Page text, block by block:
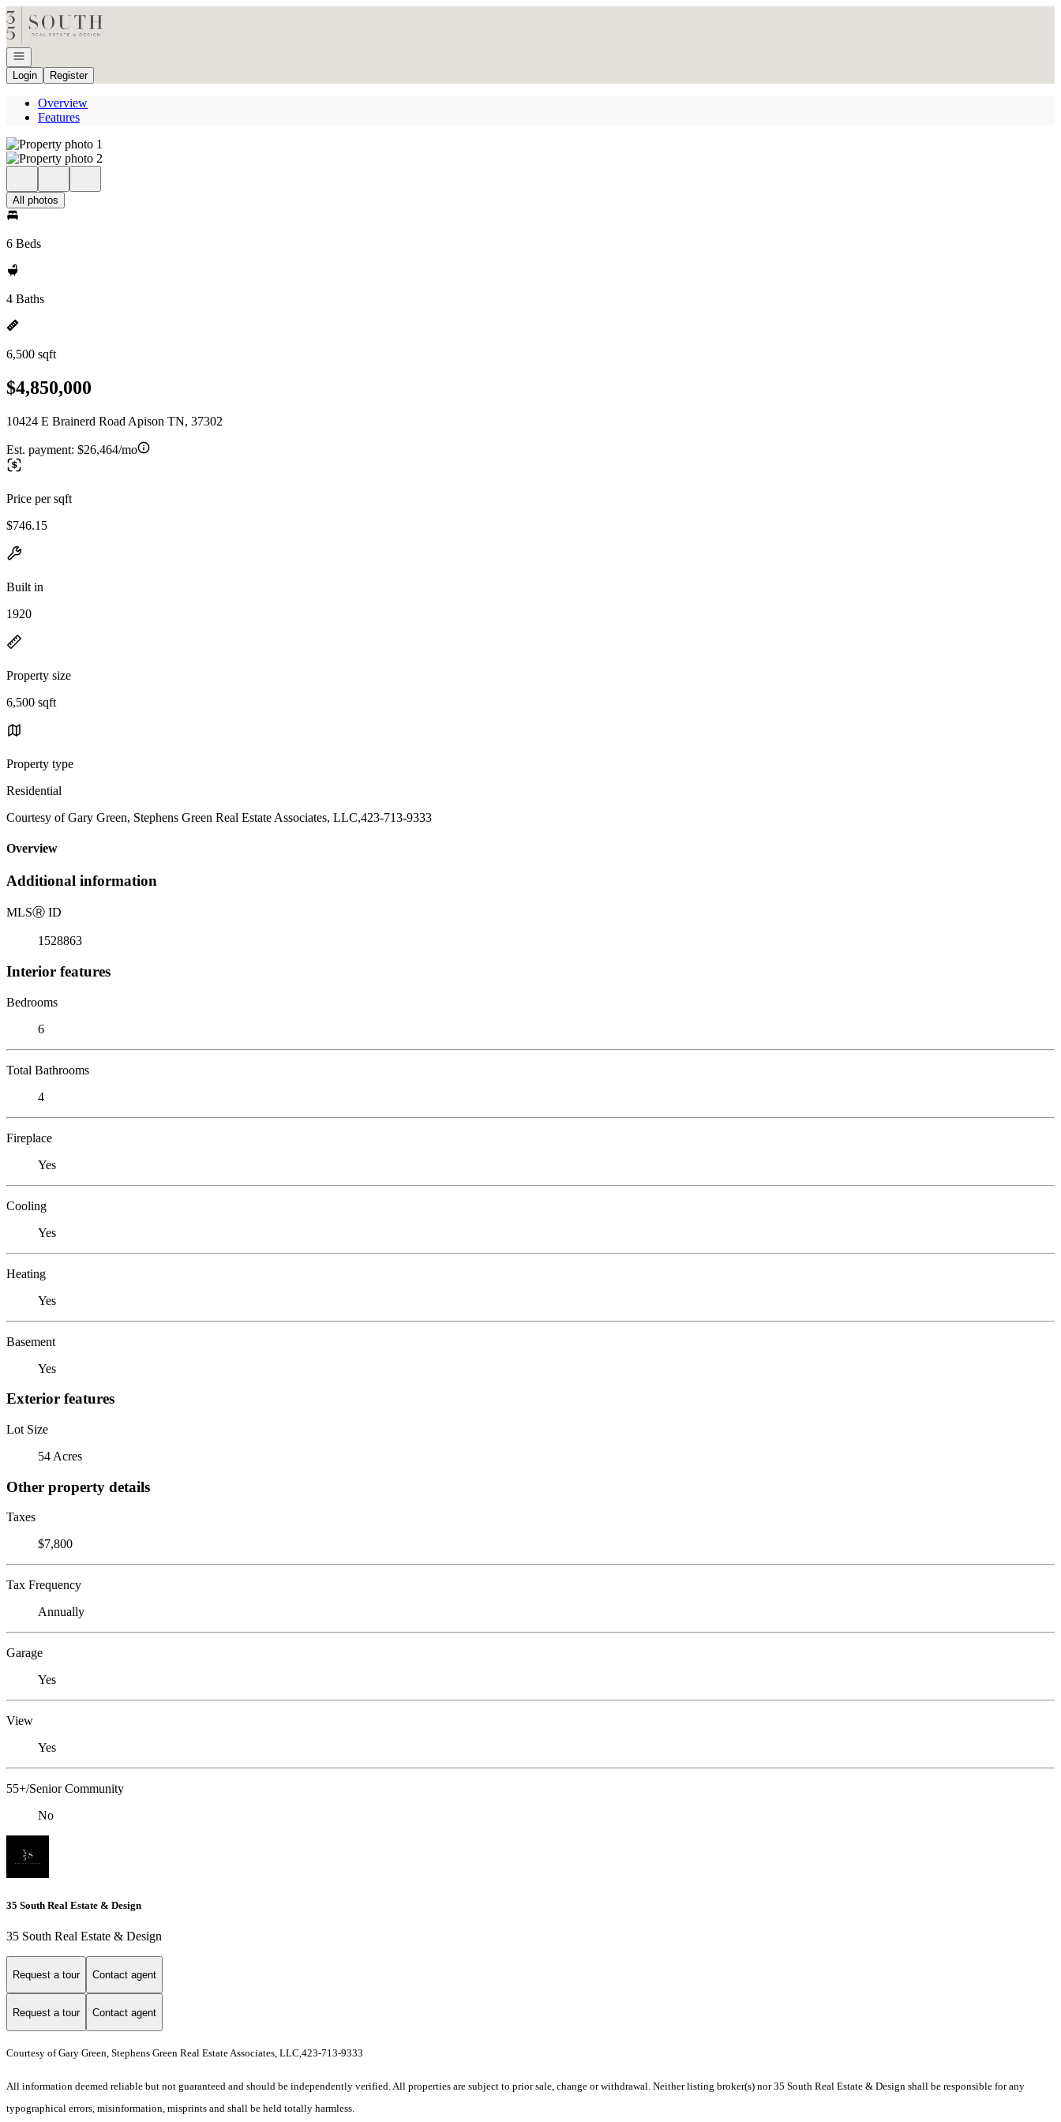
Go to: Homepage
Open navigation
Login
Register
Overview
Features
All photos
6 Beds
4 Baths
6,500 sqft
$4,850,000
10424 E Brainerd Road Apison TN, 37302
Est. payment: $26,464/mo
Price per sqft
$746.15
Built in
1920
Property size
6,500 sqft
Property type
Residential
Courtesy of Gary Green, Stephens Green Real Estate Associates, LLC,423-713-9333
Overview
Additional information
MLSⓇ ID
1528863
Interior features
Bedrooms
6
Total Bathrooms
4
Fireplace
Yes
Cooling
Yes
Heating
Yes
Basement
Yes
Exterior features
Lot Size
54 Acres
Other property details
Taxes
$7,800
Tax Frequency
Annually
Garage
Yes
View
Yes
55+/Senior Community
No
35 South Real Estate & Design
35 South Real Estate & Design
Request a tour Contact agent
Request a tour Contact agent
Courtesy of Gary Green, Stephens Green Real Estate Associates, LLC,423-713-9333
All information deemed reliable but not guaranteed and should be independently verified. All properties are subject to prior sale, change or withdrawal. Neither listing broker(s) nor 35 South Real Estate & Design shall be responsible for any
typographical errors, misinformation, misprints and shall be held totally harmless.